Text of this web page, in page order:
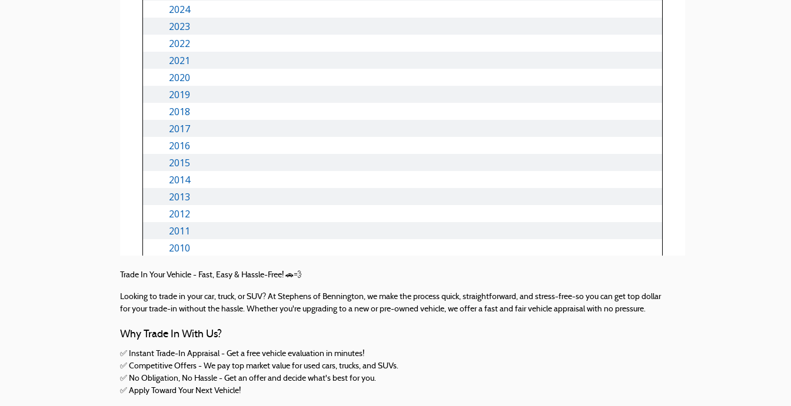
Trade In Your Vehicle - Fast, Easy & Hassle-Free! 🚗💨
Looking to trade in your car, truck, or SUV? At Stephens of Bennington, we make the process quick, straightforward, and stress-free-so you can get top dollar
for your trade-in without the hassle. Whether you're upgrading to a new or pre-owned vehicle, we offer a fast and fair vehicle appraisal with no pressure.
Why Trade In With Us?
✅ Instant Trade-In Appraisal - Get a free vehicle evaluation in minutes!
✅ Competitive Offers - We pay top market value for used cars, trucks, and SUVs.
✅ No Obligation, No Hassle - Get an offer and decide what's best for you.
✅ Apply Toward Your Next Vehicle!